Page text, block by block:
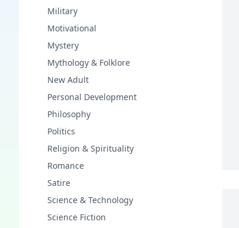
Military
Motivational
Mystery
Mythology & Folklore
New Adult
Personal Development
Philosophy
Politics
Religion & Spirituality
Romance
Satire
Science & Technology
Science Fiction